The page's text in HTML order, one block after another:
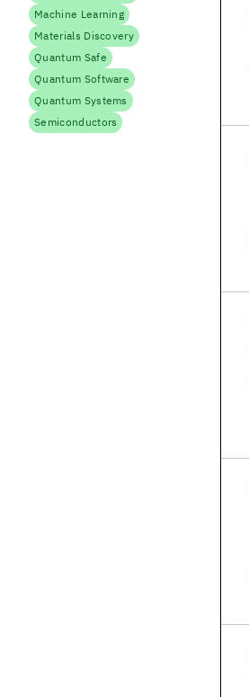
Machine Learning
Materials Discovery
Quantum Safe
Quantum Software
Quantum Systems
Semiconductors